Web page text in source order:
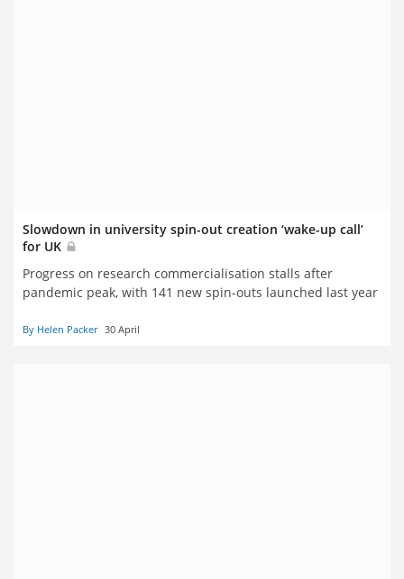
Slowdown in university spin-out creation ‘wake-up call’
for UK
Progress on research commercialisation stalls after
pandemic peak, with 141 new spin-outs launched last year
By Helen Packer 30 April